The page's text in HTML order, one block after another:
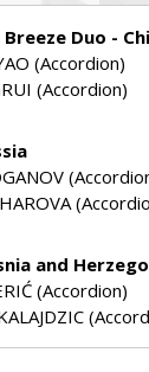
Breeze Duo -
(Accordion)
(Accordion)
and
(Accordion)